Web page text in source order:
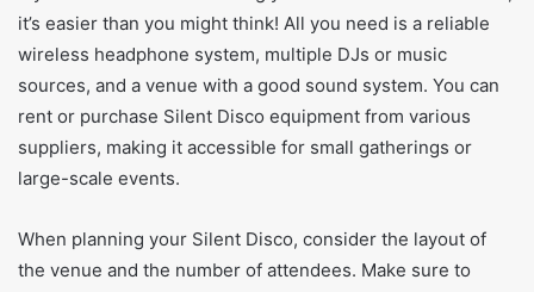
it’s easier than you might think! All you need is a reliable
wireless headphone system, multiple DJs or music
sources, and a venue with a good sound system. You can
rent or purchase Silent Disco equipment from various
suppliers, making it accessible for small gatherings or
large-scale events.
When planning your Silent Disco, consider the layout of
the venue and the number of attendees. Make sure to